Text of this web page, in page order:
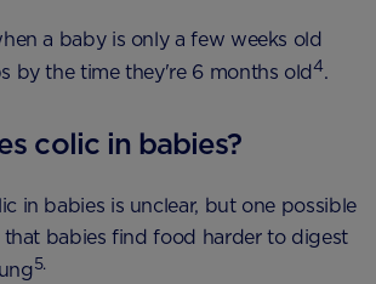
a baby is only a few weeks old
by the time they're 6 months old4.
colic in babies?
in babies is unclear, but one possible
that babies find food harder to digest
5.